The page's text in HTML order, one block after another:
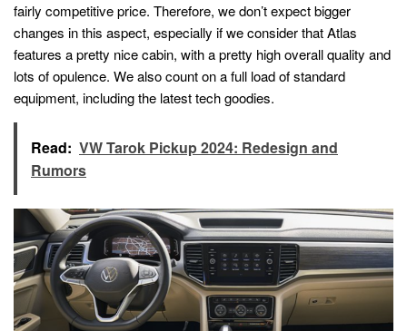
fairly competitive price. Therefore, we don’t expect bigger
changes in this aspect, especially if we consider that Atlas
features a pretty nice cabin, with a pretty high overall quality and
lots of opulence. We also count on a full load of standard
equipment, including the latest tech goodies.
Read: VW Tarok Pickup 2024: Redesign and
Rumors